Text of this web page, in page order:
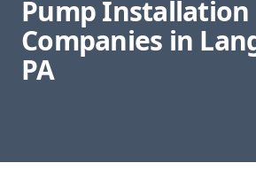
Pump Installation
Companies in
PA